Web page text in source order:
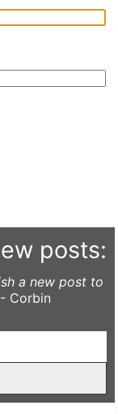
posts:
a new post to
Corbin